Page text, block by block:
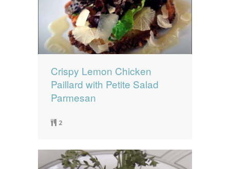
Crispy Lemon Chicken
Paillard with Petite Salad
Parmesan
2